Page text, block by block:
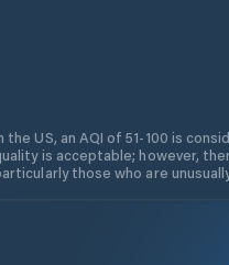
the US, an AQI of 51-100 is
is acceptable; however,
those who are